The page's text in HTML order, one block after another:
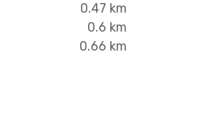
0.47 km
0.6 km
0.66 km